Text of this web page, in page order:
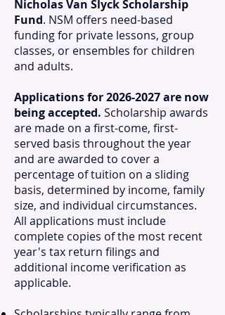
Nicholas Van Slyck Scholarship
Fund. NSM offers need-based
funding for private lessons, group
classes, or ensembles for children
and adults.
Applications for2026-2027are now
being accepted. Scholarship awards
are made on a first-come, first-
served basis throughout the year
and are awarded to cover a
percentage of tuition on a sliding
basis, determined by income, family
size, and individual circumstances.
All applications must include
complete copies of the most recent
year's tax return filings and
additional income verification as
applicable.